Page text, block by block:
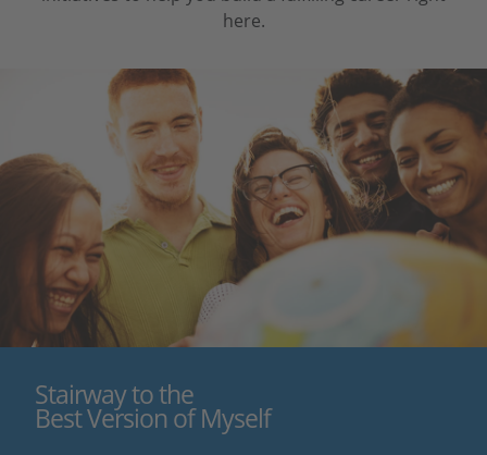
here.
Stairway to the
Best Version of Myself